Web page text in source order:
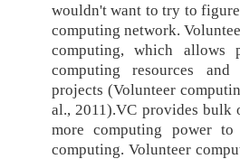
wouldn't want to try to
computing network.
computing, which allows
computing resources
projects (Volunteer
al., 2011).VC provides bulk
more computing power
computing. Volunteer